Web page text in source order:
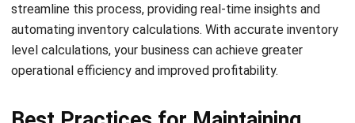
chain management software, businesses can streamline
processes, improve communication, and reduce lead times.
This enables timely inventory replenishment and ensures
optimal stock levels.
Stockouts can be detrimental to business performance,